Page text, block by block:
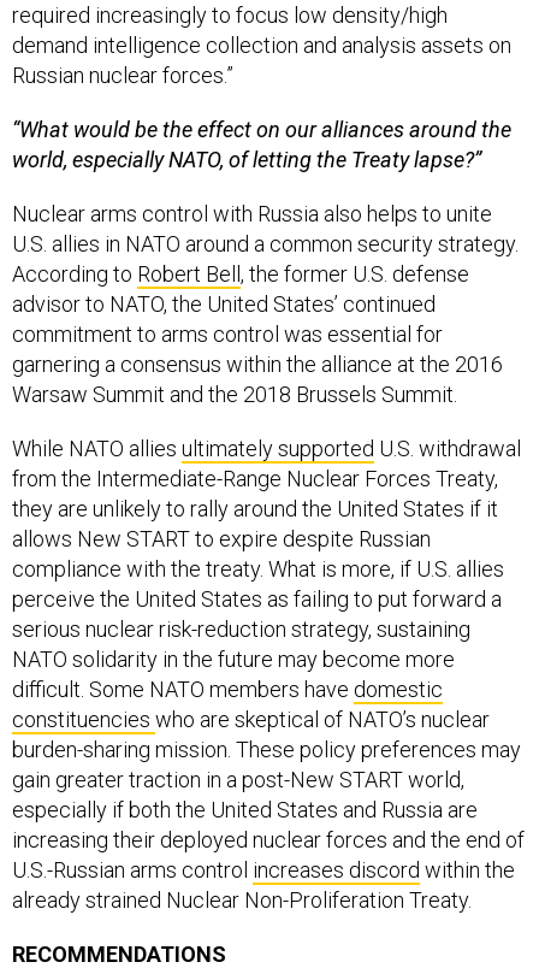
required increasingly to focus low density/high
demand intelligence collection and analysis assets on
Russian nuclear forces.”
“What would be the effect on our alliances around the
world, especially NATO, of letting the Treaty lapse?”
Nuclear arms control with Russia also helps to unite
U.S. allies in NATO around a common security strategy.
According to Robert Bell, the former U.S. defense
advisor to NATO, the United States’ continued
commitment to arms control was essential for
garnering a consensus within the alliance at the 2016
Warsaw Summit and the 2018 Brussels Summit.
While NATO allies ultimately supported U.S. withdrawal
from the Intermediate-Range Nuclear Forces Treaty,
they are unlikely to rally around the United States if it
allows New START to expire despite Russian
compliance with the treaty. What is more, if U.S. allies
perceive the United States as failing to put forward a
serious nuclear risk-reduction strategy, sustaining
NATO solidarity in the future may become more
difficult. Some NATO members have domestic
constituencies who are skeptical of NATO’s nuclear
burden-sharing mission. These policy preferences may
gain greater traction in a post-New START world,
especially if both the United States and Russia are
increasing their deployed nuclear forces and the end of
U.S.-Russian arms control increases discord within the
already strained Nuclear Non-Proliferation Treaty.
RECOMMENDATIONS